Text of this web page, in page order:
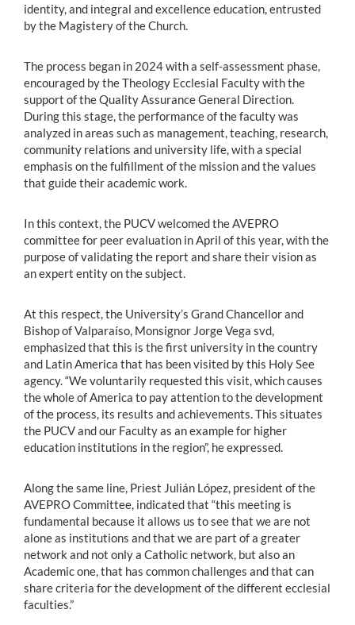
identity, and integral and excellence education, entrusted
by the Magistery of the Church.
The process began in 2024 with a self-assessment phase,
encouraged by the Theology Ecclesial Faculty with the
support of the Quality Assurance General Direction.
During this stage, the performance of the faculty was
analyzed in areas such as management, teaching, research,
community relations and university life, with a special
emphasis on the fulfillment of the mission and the values
that guide their academic work.
In this context, the PUCV welcomed the AVEPRO
committee for peer evaluation in April of this year, with the
purpose of validating the report and share their vision as
an expert entity on the subject.
At this respect, the University’s Grand Chancellor and
Bishop of Valparaíso, Monsignor Jorge Vega svd,
emphasized that this is the first university in the country
and Latin America that has been visited by this Holy See
agency. “We voluntarily requested this visit, which causes
the whole of America to pay attention to the development
of the process, its results and achievements. This situates
the PUCV and our Faculty as an example for higher
education institutions in the region”, he expressed.
Along the same line, Priest Julián López, president of the
AVEPRO Committee, indicated that “this meeting is
fundamental because it allows us to see that we are not
alone as institutions and that we are part of a greater
network and not only a Catholic network, but also an
Academic one, that has common challenges and that can
share criteria for the development of the different ecclesial
faculties.”